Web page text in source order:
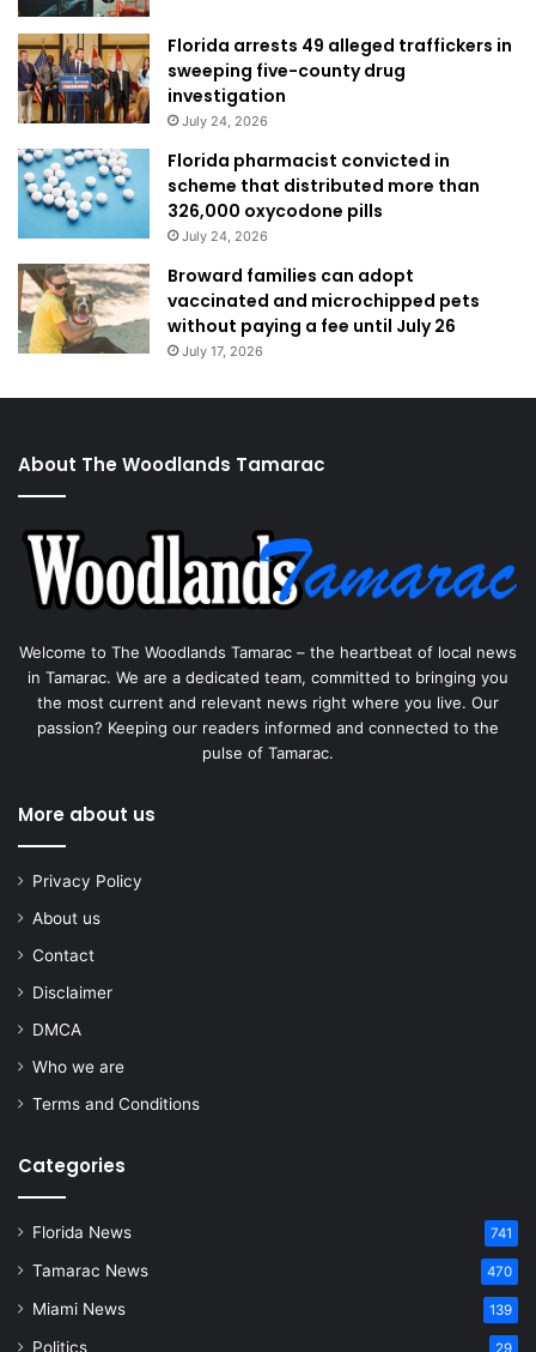
Florida arrests 49 alleged traffickers in
sweeping five-county drug
investigation
July 24, 2026
Florida pharmacist convicted in
scheme that distributed more than
326,000 oxycodone pills
July 24, 2026
Broward families can adopt
vaccinated and microchipped pets
without paying a fee until July 26
July 17, 2026
About The Woodlands Tamarac
Welcome to The Woodlands Tamarac – the heartbeat of local news
in Tamarac. We are a dedicated team, committed to bringing you
the most current and relevant news right where you live. Our
passion? Keeping our readers informed and connected to the
pulse of Tamarac.
More about us
Privacy Policy
About us
Contact
Disclaimer
DMCA
Who we are
Terms and Conditions
Categories
Florida News 741
Tamarac News 470
Miami News 139
Politics